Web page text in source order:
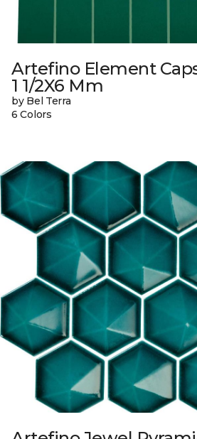
Artefino Element
1 1/2X6 Mm
by Bel Terra
6 Colors